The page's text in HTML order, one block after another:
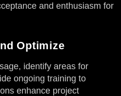
and enthusiasm for
Optimize
identify areas for
ongoing training to
enhance project